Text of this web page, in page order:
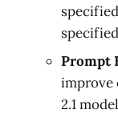
Prompt
improve
2.1